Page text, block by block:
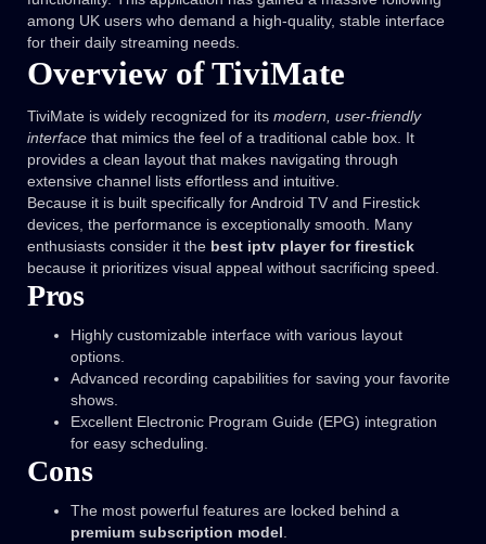
among UK users who demand a high-quality, stable interface
for their daily streaming needs.
Overview of TiviMate
TiviMate is widely recognized for its modern, user-friendly
interface that mimics the feel of a traditional cable box. It
provides a clean layout that makes navigating through
extensive channel lists effortless and intuitive.
Because it is built specifically for Android TV and Firestick
devices, the performance is exceptionally smooth. Many
enthusiasts consider it the best iptv player for firestick
because it prioritizes visual appeal without sacrificing speed.
Pros
Highly customizable interface with various layout
options.
Advanced recording capabilities for saving your favorite
shows.
Excellent Electronic Program Guide (EPG) integration
for easy scheduling.
Cons
The most powerful features are locked behind a
premium subscription model.